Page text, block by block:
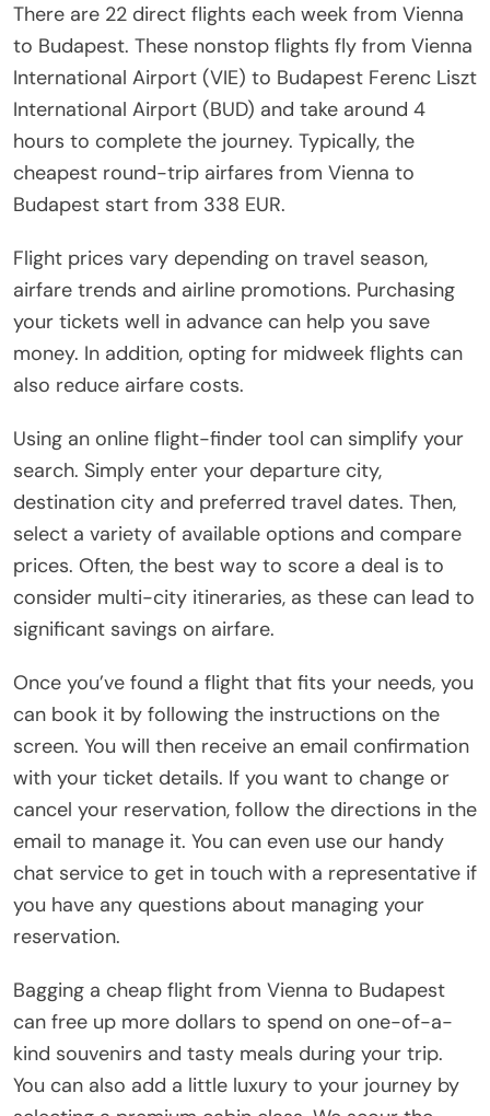
There are 22 direct flights each week from Vienna
to Budapest. These nonstop flights fly from Vienna
International Airport (VIE) to Budapest Ferenc Liszt
International Airport (BUD) and take around 4
hours to complete the journey. Typically, the
cheapest round-trip airfares from Vienna to
Budapest start from 338 EUR.
Flight prices vary depending on travel season,
airfare trends and airline promotions. Purchasing
your tickets well in advance can help you save
money. In addition, opting for midweek flights can
also reduce airfare costs.
Using an online flight-finder tool can simplify your
search. Simply enter your departure city,
destination city and preferred travel dates. Then,
select a variety of available options and compare
prices. Often, the best way to score a deal is to
consider multi-city itineraries, as these can lead to
significant savings on airfare.
Once you’ve found a flight that fits your needs, you
can book it by following the instructions on the
screen. You will then receive an email confirmation
with your ticket details. If you want to change or
cancel your reservation, follow the directions in the
email to manage it. You can even use our handy
chat service to get in touch with a representative if
you have any questions about managing your
reservation.
Bagging a cheap flight from Vienna to Budapest
can free up more dollars to spend on one-of-a-
kind souvenirs and tasty meals during your trip.
You can also add a little luxury to your journey by